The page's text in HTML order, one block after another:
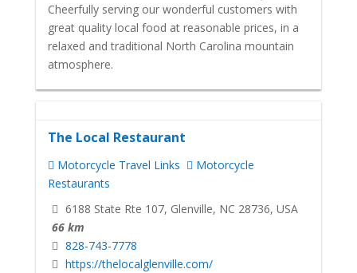
Cheerfully serving our wonderful customers with
great quality local food at reasonable prices, in a
relaxed and traditional North Carolina mountain
atmosphere.
The Local Restaurant
Motorcycle Travel Links
Motorcycle
Restaurants
6188 State Rte 107, Glenville, NC 28736, USA
66 km
828-743-7778
https://thelocalglenville.com/